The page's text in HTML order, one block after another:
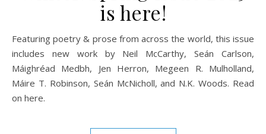
is here!
Featuring poetry & prose from across the world, this issue
includes new work by Neil McCarthy, Seán Carlson,
Máighréad Medbh, Jen Herron, Megeen R. Mulholland,
Máire T. Robinson, Seán McNicholl, and N.K. Woods. Read
on here.